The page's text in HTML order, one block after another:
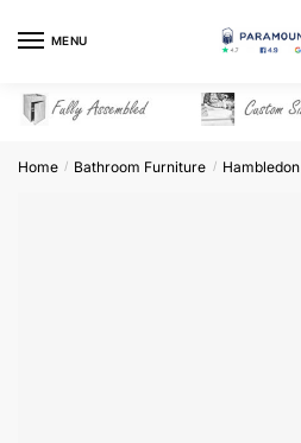
MENU
Home / Bathroom Furniture / Hambledon